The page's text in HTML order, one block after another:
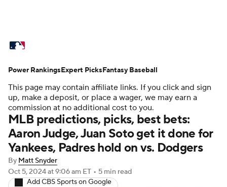
Standings Odds Picks Props
Teams Stats Expert Picks Video
Power Rankings Probable Pitchers
Two-Start Pitchers Players
Transactions MLB Betting
This page may contain affiliate links. If you click and sign
up, make a deposit, or place a wager, we may earn a
commission at no additional cost to you.
MLB predictions, picks, best bets:
Aaron Judge, Juan Soto get it done for
Yankees, Padres hold on vs. Dodgers
By Matt Snyder
Oct 5, 2024at 9:06 am ET • 5 min read
Add CBS Sports on Google
Power RankingsExpert PicksFantasy Baseball